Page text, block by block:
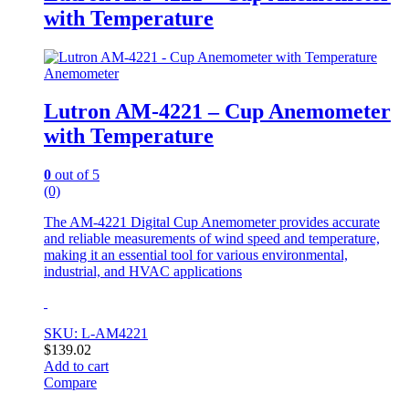
with Temperature
Anemometer
Lutron AM-4221 – Cup Anemometer
with Temperature
0 out of 5
(0)
The AM-4221 Digital Cup Anemometer provides accurate
and reliable measurements of wind speed and temperature,
making it an essential tool for various environmental,
industrial, and HVAC applications
SKU: L-AM4221
$139.02
Add to cart
Compare